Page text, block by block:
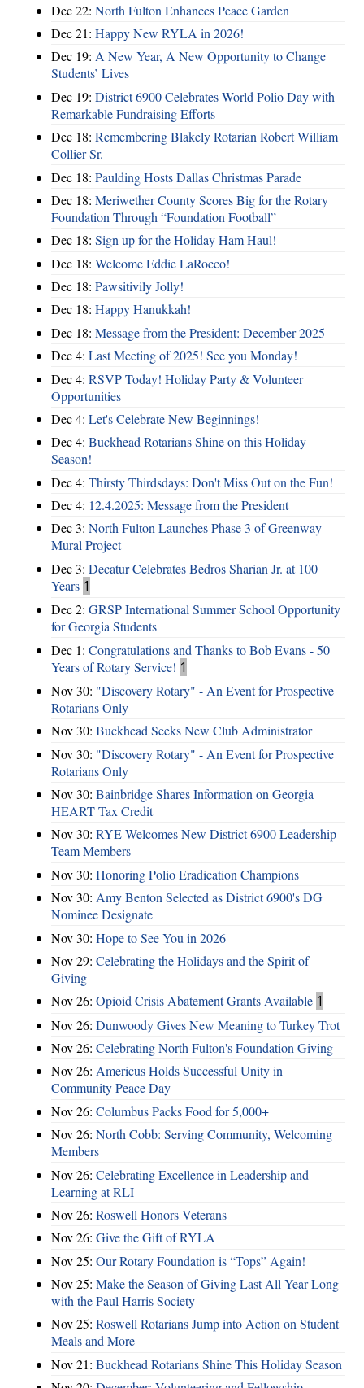
Dec 22: North Fulton Enhances Peace Garden
Dec 21: Happy New RYLA in 2026!
Dec 19: A New Year, A New Opportunity to Change
Students’ Lives
Dec 19: District 6900 Celebrates World Polio Day with
Remarkable Fundraising Efforts
Dec 18: Remembering Blakely Rotarian Robert William
Collier Sr.
Dec 18: Paulding Hosts Dallas Christmas Parade
Dec 18: Meriwether County Scores Big for the Rotary
Foundation Through “Foundation Football”
Dec 18: Sign up for the Holiday Ham Haul!
Dec 18: Welcome Eddie LaRocco!
Dec 18: Pawsitivily Jolly!
Dec 18: Happy Hanukkah!
Dec 18: Message from the President: December 2025
Dec 4: Last Meeting of 2025! See you Monday!
Dec 4: RSVP Today! Holiday Party & Volunteer
Opportunities
Dec 4: Let's Celebrate New Beginnings!
Dec 4: Buckhead Rotarians Shine on this Holiday
Season!
Dec 4: Thirsty Thirdsdays: Don't Miss Out on the Fun!
Dec 4: 12.4.2025: Message from the President
Dec 3: North Fulton Launches Phase 3 of Greenway
Mural Project
Dec 3: Decatur Celebrates Bedros Sharian Jr. at 100
Years 1
Dec 2: GRSP International Summer School Opportunity
for Georgia Students
Dec 1: Congratulations and Thanks to Bob Evans - 50
Years of Rotary Service! 1
Nov 30: "Discovery Rotary" - An Event for Prospective
Rotarians Only
Nov 30: Buckhead Seeks New Club Administrator
Nov 30: "Discovery Rotary" - An Event for Prospective
Rotarians Only
Nov 30: Bainbridge Shares Information on Georgia
HEART Tax Credit
Nov 30: RYE Welcomes New District 6900 Leadership
Team Members
Nov 30: Honoring Polio Eradication Champions
Nov 30: Amy Benton Selected as District 6900's DG
Nominee Designate
Nov 30: Hope to See You in 2026
Nov 29: Celebrating the Holidays and the Spirit of
Giving
Nov 26: Opioid Crisis Abatement Grants Available 1
Nov 26: Dunwoody Gives New Meaning to Turkey Trot
Nov 26: Celebrating North Fulton's Foundation Giving
Nov 26: Americus Holds Successful Unity in
Community Peace Day
Nov 26: Columbus Packs Food for 5,000+
Nov 26: North Cobb: Serving Community, Welcoming
Members
Nov 26: Celebrating Excellence in Leadership and
Learning at RLI
Nov 26: Roswell Honors Veterans
Nov 26: Give the Gift of RYLA
Nov 25: Our Rotary Foundation is “Tops” Again!
Nov 25: Make the Season of Giving Last All Year Long
with the Paul Harris Society
Nov 25: Roswell Rotarians Jump into Action on Student
Meals and More
Nov 21: Buckhead Rotarians Shine This Holiday Season